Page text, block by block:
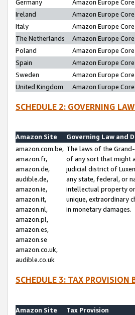
Germany
Amazon Europe Core
Ireland
Amazon Europe Core
Italy
Amazon Europe Core
The Netherlands
Amazon Europe Core
Poland
Amazon Europe Core
Spain
Amazon Europe Core
Sweden
Amazon Europe Core
United Kingdom
Amazon Europe Core
SCHEDULE 2: GOVERNING
Amazon Site
Governing Law and
amazon.com.be,
amazon.fr,
amazon.de,
audible.de,
amazon.ie,
amazon.it,
amazon.nl,
amazon.pl,
amazon.es,
amazon.se
amazon.co.uk,
audible.co.uk
The laws of the
of any sort that might
judicial district of
any state, federal, or
intellectual property
unique, extraordinary
in monetary damages.
SCHEDULE 3: TAX PROVISION
Amazon Site
Tax Provision